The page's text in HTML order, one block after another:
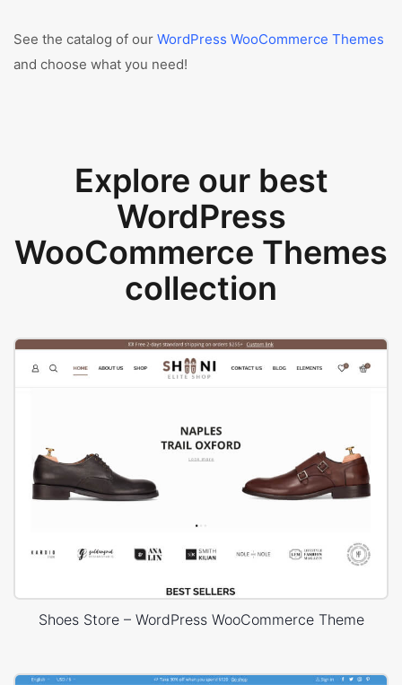
See the catalog of our WordPress WooCommerce Themes
and choose what you need!
Explore our best
WordPress
WooCommerce Themes
collection
Shoes Store – WordPress WooCommerce Theme